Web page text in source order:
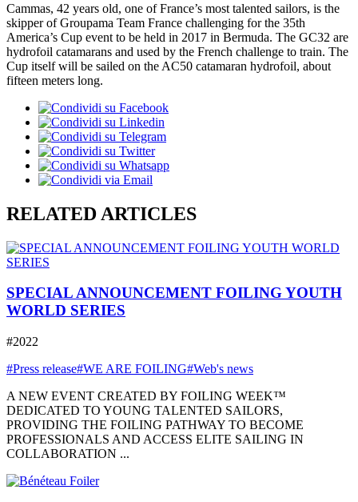
Cammas, 42 years old, one of France’s most talented sailors, is the
skipper of Groupama Team France challenging for the 35th
America’s Cup event to be held in 2017 in Bermuda. The GC32 are
hydrofoil catamarans and used by the French challenge to train. The
Cup itself will be sailed on the AC50 catamaran hydrofoil, about
fifteen meters long.
RELATED ARTICLES
SPECIAL ANNOUNCEMENT FOILING YOUTH
WORLD SERIES
#2022
#Press release#WE ARE FOILING#Web's news
A NEW EVENT CREATED BY FOILING WEEK™
DEDICATED TO YOUNG TALENTED SAILORS,
PROVIDING THE FOILING PATHWAY TO BECOME
PROFESSIONALS AND ACCESS ELITE SAILING IN
COLLABORATION ...